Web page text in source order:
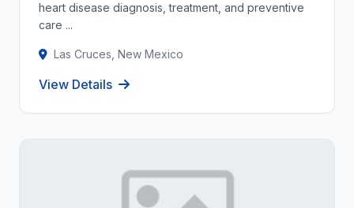
heart disease diagnosis, treatment, and preventive
care ...
Las Cruces, New Mexico
View Details